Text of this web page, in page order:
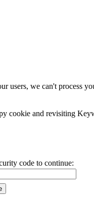
we can't process
and revisiting
code to continue: